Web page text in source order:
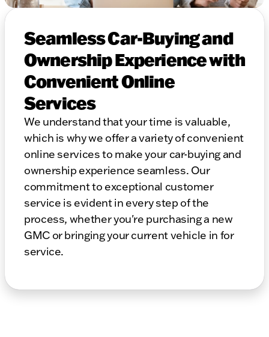
Seamless Car-Buying and
Ownership Experience with
Convenient Online
Services
We understand that your time is valuable,
which is why we offer a variety of convenient
online services to make your car-buying and
ownership experience seamless. Our
commitment to exceptional customer
service is evident in every step of the
process, whether you're purchasing a new
GMC or bringing your current vehicle in for
service.